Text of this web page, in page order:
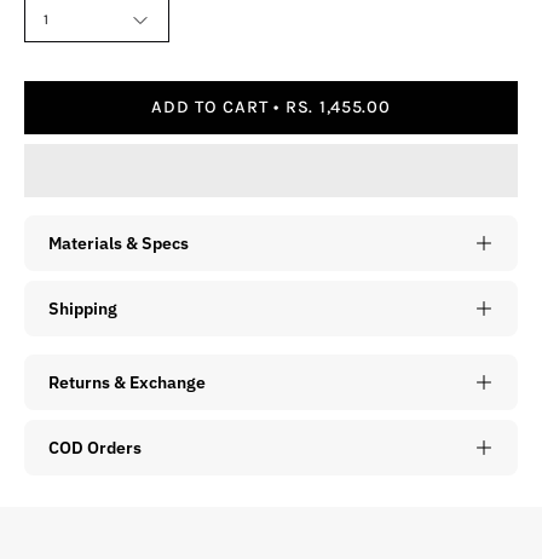
1
ADD TO CART RS. 1,455.00
Materials & Specs
Shipping
Returns & Exchange
COD Orders